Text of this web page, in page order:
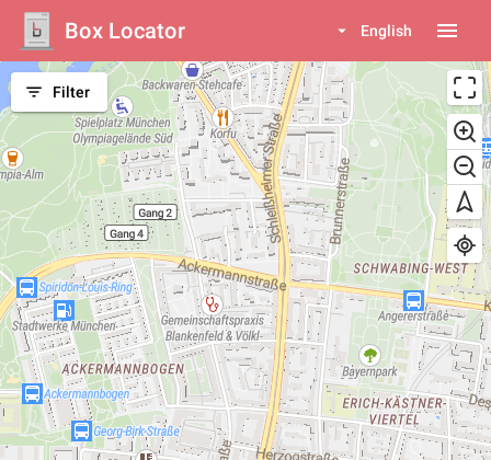
Box Locator arrow_drop_down English menu
filter_list Filter